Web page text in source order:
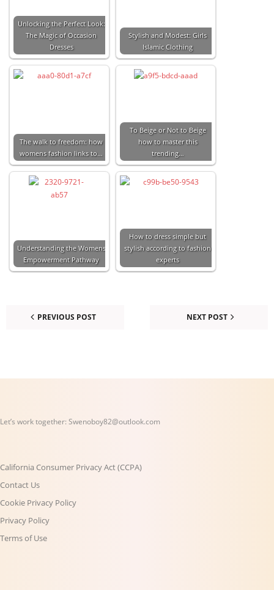
Unlocking the Perfect Look:
The Magic of Occasion
Dresses
Stylish and Modest: Girls
Islamic Clothing
The walk to freedom: how
womens fashion links to…
To Beige or Not to Beige
how to master this
trending…
Understanding the Womens
Empowerment Pathway
How to dress simple but
stylish according to fashion
experts
PREVIOUS POST NEXT POST
Let’s work together: Swenoboy82@outlook.com
California Consumer Privacy Act (CCPA)
Contact Us
Cookie Privacy Policy
Privacy Policy
Terms of Use